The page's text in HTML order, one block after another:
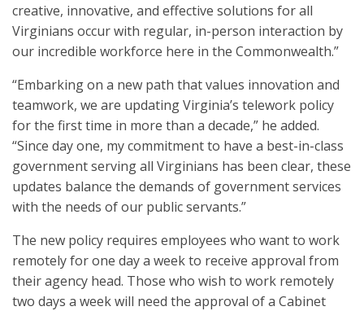
creative, innovative, and effective solutions for all
Virginians occur with regular, in-person interaction by
our incredible workforce here in the Commonwealth.”
“Embarking on a new path that values innovation and
teamwork, we are updating Virginia’s telework policy
for the first time in more than a decade,” he added.
“Since day one, my commitment to have a best-in-class
government serving all Virginians has been clear, these
updates balance the demands of government services
with the needs of our public servants.”
The new policy requires employees who want to work
remotely for one day a week to receive approval from
their agency head. Those who wish to work remotely
two days a week will need the approval of a Cabinet